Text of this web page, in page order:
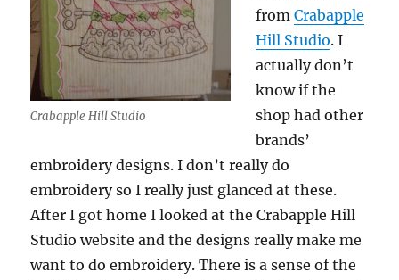
Crabapple Hill Studio
fromCrabapple
Hill Studio. I
actually don’t
know if the
shop had other
brands’
embroidery designs. I don’t really do
embroidery so I really just glanced at these.
After I got home I looked at the Crabapple Hill
Studio website and the designs really make me
want to do embroidery. There is a sense of the